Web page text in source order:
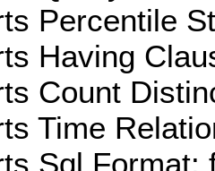
Percentile
Having
Count
Time
Sql Format: